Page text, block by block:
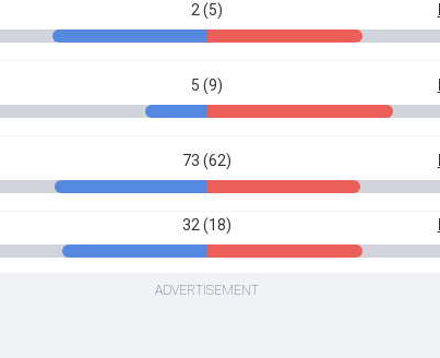
2 (5)
5 (9)
73 (62)
32 (18)
ADVERTISEMENT